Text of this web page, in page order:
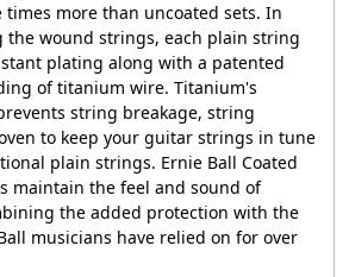
more than uncoated sets. In
wound strings, each plain string
plating along with a patented
of titanium wire. Titanium's
string breakage, string
to keep your guitar strings in tune
plain strings. Ernie Ball Coated
maintain the feel and sound of
the added protection with the
musicians have relied on for over